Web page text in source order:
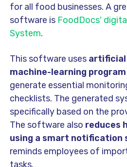
for all food businesses. A
software is FoodDocs'
System.
This software uses artificial
machine-learning program
generate essential
checklists. The generated
specifically based on the
The software also reduces
using a smart notification
reminds employees of
tasks.